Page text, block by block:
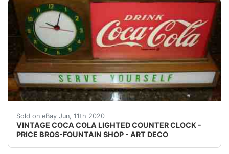
Sold on eBay Jun, 11th 2020
VINTAGE COCA COLA LIGHTED COUNTER CLOCK -
PRICE BROS-FOUNTAIN SHOP - ART DECO
Beautiful piece that I have had in my collection for